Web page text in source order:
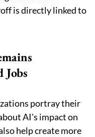
is directly linked to
portray their
AI's impact on
help create more